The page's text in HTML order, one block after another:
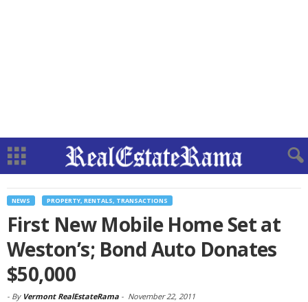
NEWS PROPERTY, RENTALS, TRANSACTIONS
First New Mobile Home Set at
Weston’s; Bond Auto Donates
$50,000
- By Vermont RealEstateRama - November 22, 2011